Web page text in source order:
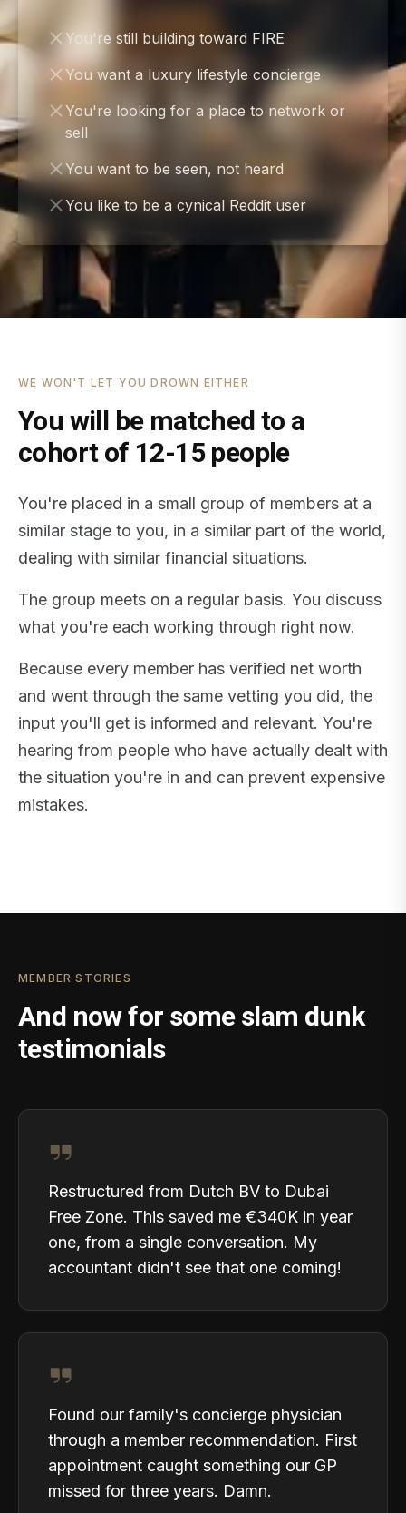
You're still building toward FIRE
You want a luxury lifestyle concierge
You're looking for a place to network or
sell
You want to be seen, not heard
You like to be a cynical Reddit user
WE WON'T LET YOU DROWN EITHER
You will be matched to a
cohort of 12-15 people
You're placed in a small group of members at a
similar stage to you, in a similar part of the world,
dealing with similar financial situations.
The group meets on a regular basis. You discuss
what you're each working through right now.
Because every member has verified net worth
and went through the same vetting you did, the
input you'll get is informed and relevant. You're
hearing from people who have actually dealt with
the situation you're in and can prevent expensive
mistakes.
MEMBER STORIES
And now for some slam dunk
testimonials
Restructured from Dutch BV to Dubai
Free Zone. This saved me €340K in year
one, from a single conversation. My
accountant didn't see that one coming!
Found our family's concierge physician
through a member recommendation. First
appointment caught something our GP
missed for three years. Damn.